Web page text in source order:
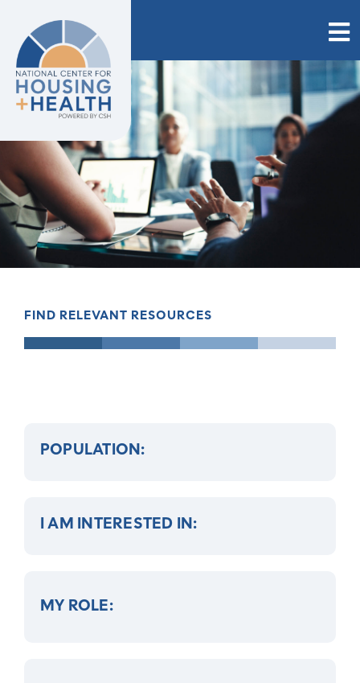
content
FIND RELEVANT RESOURCES
POPULATION:
I AM INTERESTED IN:
MY ROLE: